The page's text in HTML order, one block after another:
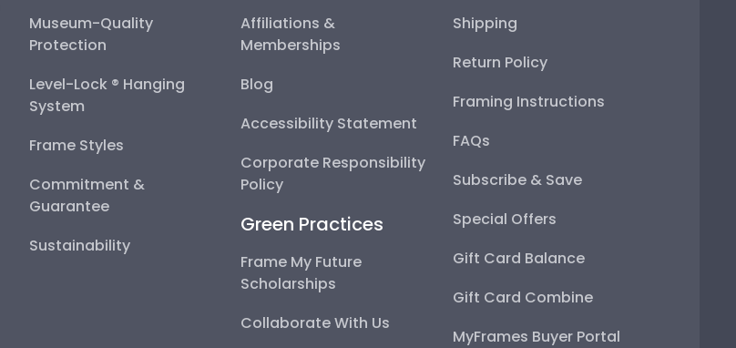
Museum-Quality
Protection
Level-Lock ® Hanging
System
Frame Styles
Commitment &
Guarantee
Sustainability
Affiliations &
Memberships
Blog
Accessibility Statement
Corporate Responsibility
Policy
Green Practices
Frame My Future
Scholarships
Collaborate With Us
Shipping
Return Policy
Framing Instructions
FAQs
Subscribe & Save
Special Offers
Gift Card Balance
Gift Card Combine
MyFrames Buyer Portal